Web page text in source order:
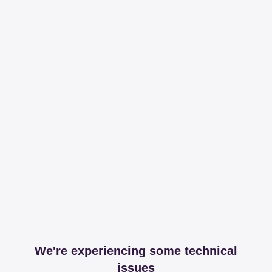
We're experiencing some technical
issues